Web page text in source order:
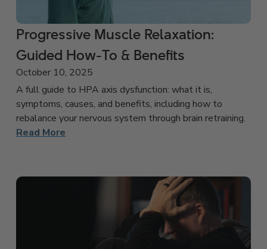
Progressive Muscle Relaxation:
Guided How-To & Benefits
October 10, 2025
A full guide to HPA axis dysfunction: what it is,
symptoms, causes, and benefits, including how to
rebalance your nervous system through brain retraining.
Read More